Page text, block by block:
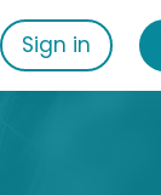
Sign in